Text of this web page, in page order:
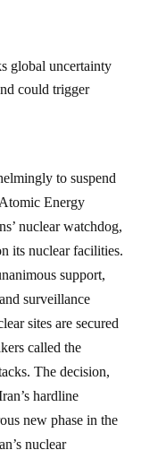
could trigger
Energy
nuclear watchdog,
its nuclear facilities.
support,
surveillance
sites are secured
called the
The decision,
hardline
new phase in the
nuclear